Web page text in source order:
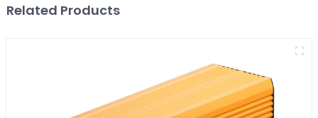
Related Products